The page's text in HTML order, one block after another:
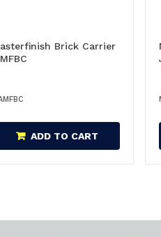
Brick Carrier
ADD TO CART